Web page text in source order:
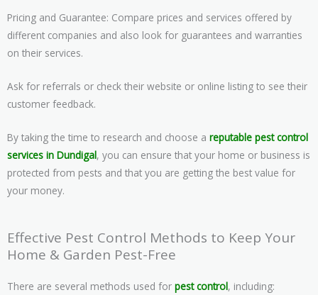
Pricing and Guarantee: Compare prices and services offered by
different companies and also look for guarantees and warranties
on their services.
Ask for referrals or check their website or online listing to see their
customer feedback.
By taking the time to research and choose a reputable pest control
services in Dundigal, you can ensure that your home or business is
protected from pests and that you are getting the best value for
your money.
Effective Pest Control Methods to Keep Your
Home & Garden Pest-Free
There are several methods used for pest control, including: